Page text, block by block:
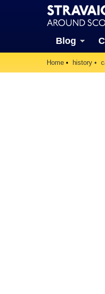
Blog
Home history